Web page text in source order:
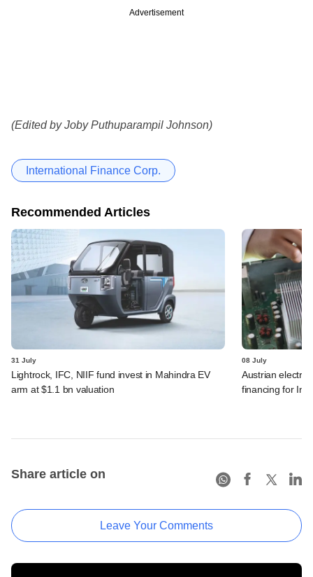
Advertisement
(Edited by Joby Puthuparampil Johnson)
International Finance Corp.
Recommended Articles
31 July
Lightrock, IFC, NIIF fund invest in Mahindra EV
arm at $1.1 bn valuation
08 July
Austrian
financing for
Share article on
Leave Your Comments